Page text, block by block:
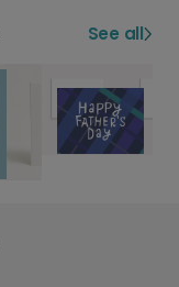
See all